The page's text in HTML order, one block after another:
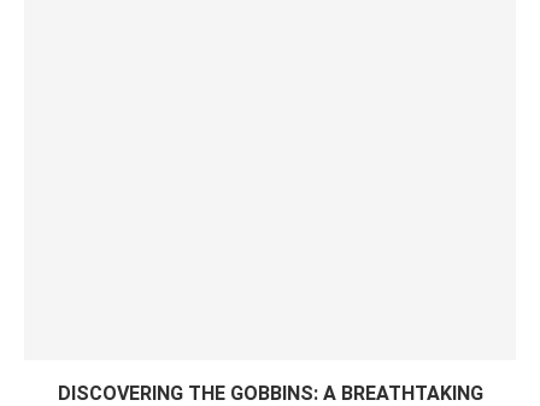
DISCOVERING THE GOBBINS: A BREATHTAKING